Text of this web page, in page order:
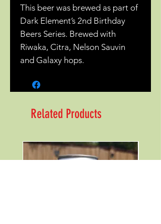
This beer was brewed as part of
Dark Element’s 2nd Birthday
Beers Series. Brewed with
Riwaka, Citra, Nelson Sauvin
and Galaxy hops.
Related Products